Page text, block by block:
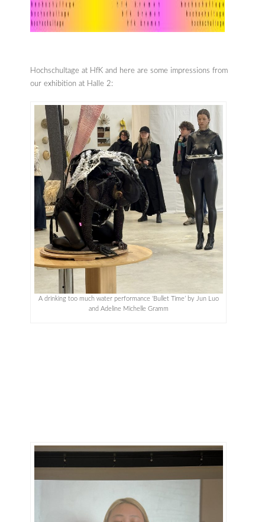
Hochschultage at HfK and here are some impressions from
our exhibition at Halle 2:
A drinking too much water performance ‘Bullet Time’ by Jun Luo
and Adeline Michelle Gramm